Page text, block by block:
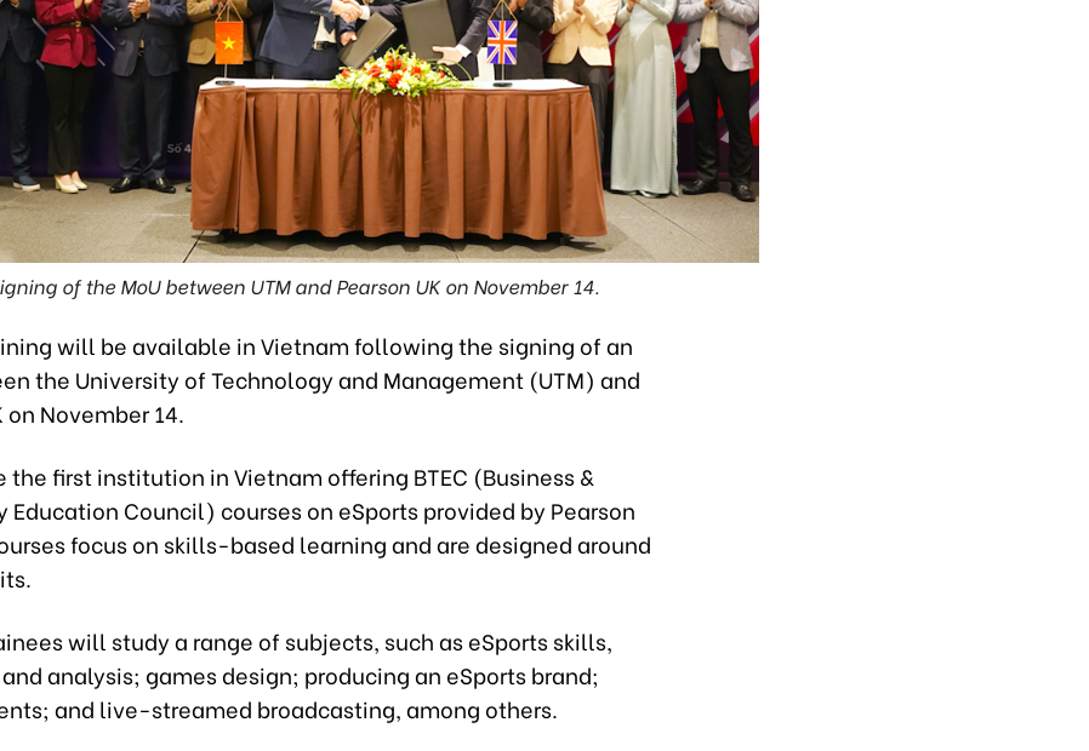
of the MoU between UTM and Pearson UK on November 14.
will be available in Vietnam following the signing of an
the University of Technology and Management (UTM) and
on November 14.
the first institution in Vietnam offering BTEC (Business &
Education Council) courses on eSports provided by Pearson
focus on skills-based learning and are designed around
will study a range of subjects, such as eSports skills,
analysis; games design; producing an eSports brand;
and live-streamed broadcasting, among others.